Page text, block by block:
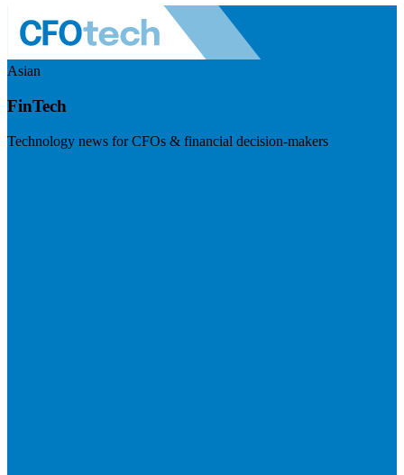
Asian
FinTech
Technology news for CFOs & financial decision-makers